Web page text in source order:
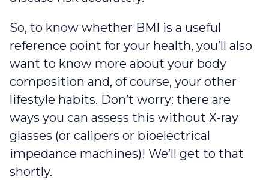
So, to know whether BMI is a useful
reference point for your health, you’ll also
want to know more about your body
composition and, of course, your other
lifestyle habits. Don’t worry: there are
ways you can assess this without X-ray
glasses (or calipers or bioelectrical
impedance machines)! We’ll get to that
shortly.